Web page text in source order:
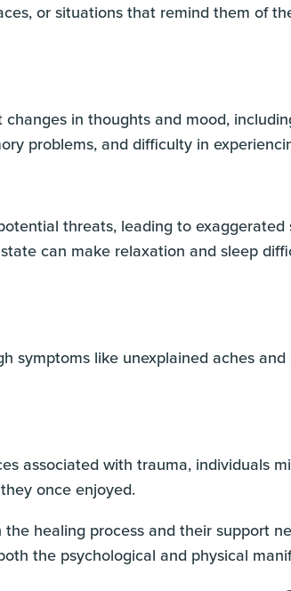
or situations that remind them of
in thoughts and mood,
problems, and difficulty in
threats, leading to exaggerated
can make relaxation and sleep
symptoms like unexplained aches
associated with trauma, individuals
once enjoyed.
healing process and their support
the psychological and physical